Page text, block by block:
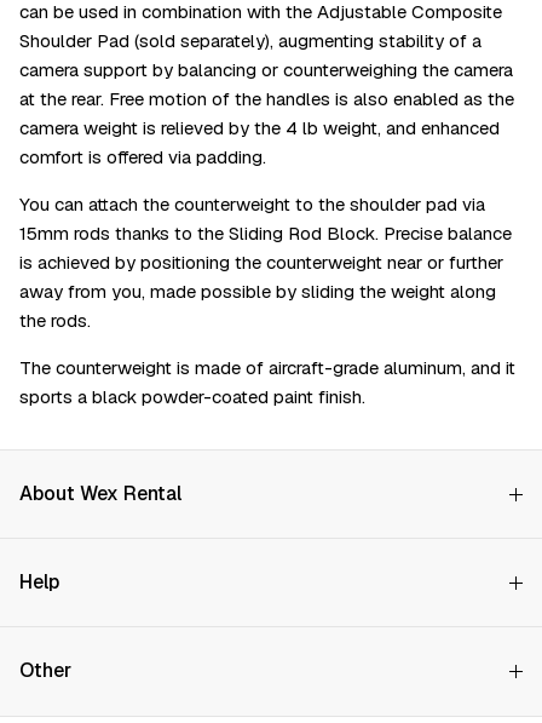
can be used in combination with the Adjustable Composite
Shoulder Pad (sold separately), augmenting stability of a
camera support by balancing or counterweighing the camera
at the rear. Free motion of the handles is also enabled as the
camera weight is relieved by the 4 lb weight, and enhanced
comfort is offered via padding.
You can attach the counterweight to the shoulder pad via
15mm rods thanks to the Sliding Rod Block. Precise balance
is achieved by positioning the counterweight near or further
away from you, made possible by sliding the weight along
the rods.
The counterweight is made of aircraft-grade aluminum, and it
sports a black powder-coated paint finish.
About Wex Rental
How it Works
Price Promise
Wex Rental New HQ
Help
Store finder
Other